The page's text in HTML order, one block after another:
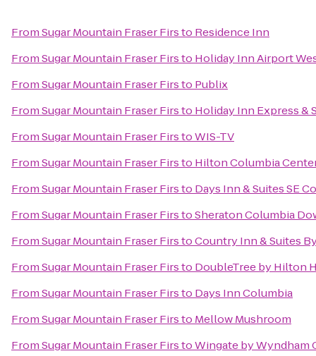
FromSugar Mountain Fraser Firsto Residence Inn
FromSugar Mountain Fraser Firsto Holiday Inn Airport
FromSugar Mountain Fraser Firsto Publix
FromSugar Mountain Fraser Firsto Holiday Inn Express &
FromSugar Mountain Fraser FirstoWIS-TV
FromSugar Mountain Fraser Firsto Hilton Columbia
FromSugar Mountain Fraser Firsto Days Inn & Suites SE
FromSugar Mountain Fraser FirstoSheraton Columbia
FromSugar Mountain Fraser FirstoCountry Inn & Suites
FromSugar Mountain Fraser Firsto DoubleTree by Hilton
FromSugar Mountain Fraser Firsto Days Inn Columbia
FromSugar Mountain Fraser Firsto Mellow Mushroom
FromSugar Mountain Fraser FirstoWingate by Wyndham